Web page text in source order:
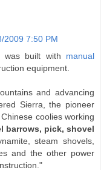
2009 7:50 PM
was built with manual
equipment.
and advancing
Sierra, the pioneer
coolies working
barrows, pick, shovel
steam shovels,
and the other power